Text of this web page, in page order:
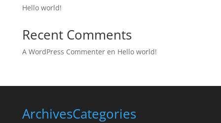
Hello world!
Recent Comments
A WordPress Commenteren Hello world!
ArchivesCategories